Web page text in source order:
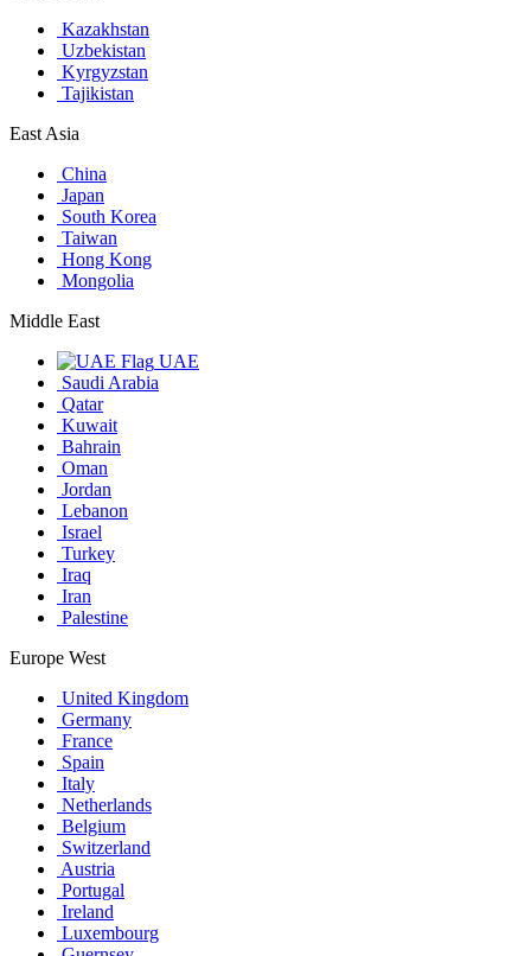
Kazakhstan
Uzbekistan
Kyrgyzstan
Tajikistan
East Asia
China
Japan
South Korea
Taiwan
Hong Kong
Mongolia
Middle East
UAE
Saudi Arabia
Qatar
Kuwait
Bahrain
Oman
Jordan
Lebanon
Israel
Turkey
Iraq
Iran
Palestine
Europe West
United Kingdom
Germany
France
Spain
Italy
Netherlands
Belgium
Switzerland
Austria
Portugal
Ireland
Luxembourg